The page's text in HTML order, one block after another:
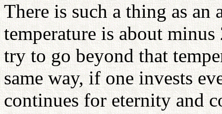
There is such a thing as an
temperature is about
try to go beyond that
same way, if one invests
continues for eternity and